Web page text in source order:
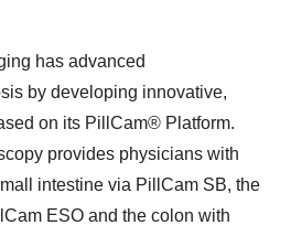
has advanced
by developing innovative,
on its PillCam® Platform.
provides physicians with
intestine via PillCam SB, the
ESO and the colon with